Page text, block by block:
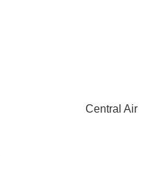
Central Air